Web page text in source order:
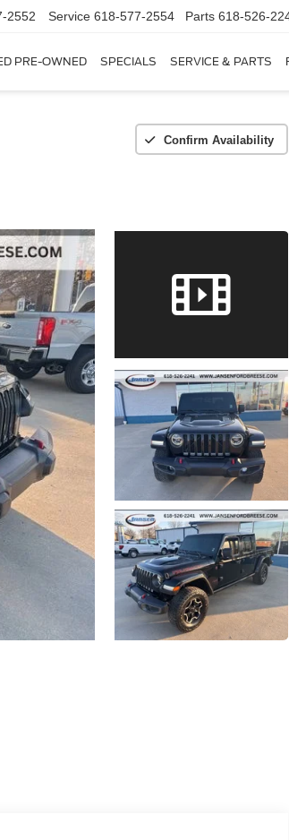
2552 Service 618-577-2554 Parts 618-526-
PRE-OWNED SPECIALS SERVICE & PARTS
Confirm Availability